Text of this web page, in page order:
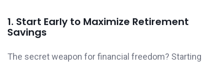
1. Start Early to Maximize Retirement
Savings
The secret weapon for financial freedom? Starting